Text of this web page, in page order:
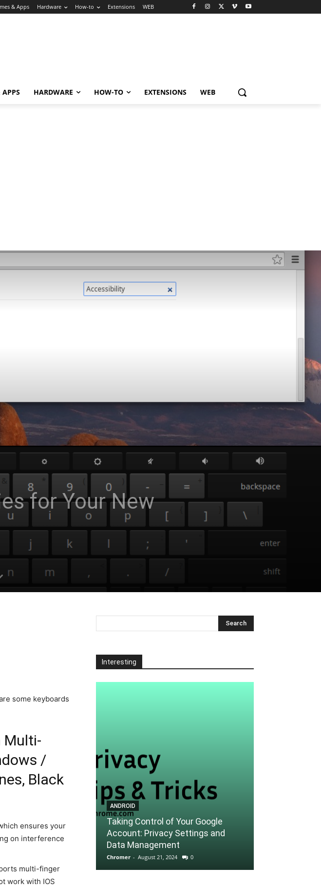
& Apps Hardware How-to Extensions WEB
HARDWARE HOW-TO EXTENSIONS WEB
for Your New
some keyboards
Multi-
/
Black
ensures your
on interference
multi-finger
work with IOS
Interesting
Chrome in August
ANDROID
Taking Control of Your Google
Account: Privacy Settings and
Data Management
Chromer - August 21, 2024 0